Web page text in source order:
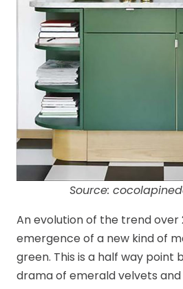
Source:
An evolution of the trend over
emergence of a new kind of
green. This is a half way point
drama of emerald velvets